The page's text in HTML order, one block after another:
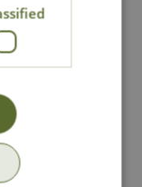
Tweed
39